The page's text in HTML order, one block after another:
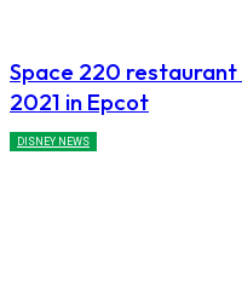
Space 220 restaurant
2021 in Epcot
DISNEY NEWS